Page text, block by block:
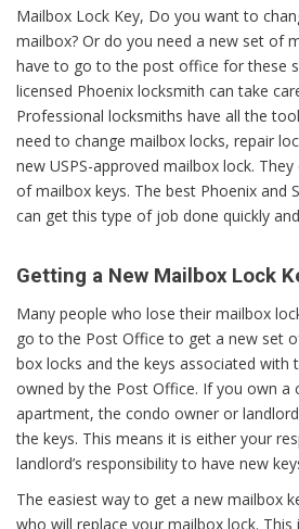
Mailbox Lock Key, Do you want to
mailbox? Or do you need a new set of
have to go to the post office for these
licensed Phoenix locksmith can take
Professional locksmiths have all the
need to change mailbox locks, repair
new USPS-approved mailbox lock.
of mailbox keys. The best Phoenix and
can get this type of job done quickly
Getting a New Mailbox Lock
Many people who lose their mailbox
go to the Post Office to get a new set
box locks and the keys associated with
owned by the Post Office. If you own a
apartment, the condo owner or
the keys. This means it is either your
landlord’s responsibility to have new
The easiest way to get a new mailbox
who will replace your mailbox lock. This